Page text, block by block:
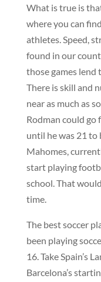
What is true is
where you can
athletes. Speed,
found in our
those games lend
There is skill and
near as much as
Rodman could go
until he was 21 to
Mahomes,
start playing
school. That
time.
The best soccer
been playing
16. Take Spain’s
Barcelona’s